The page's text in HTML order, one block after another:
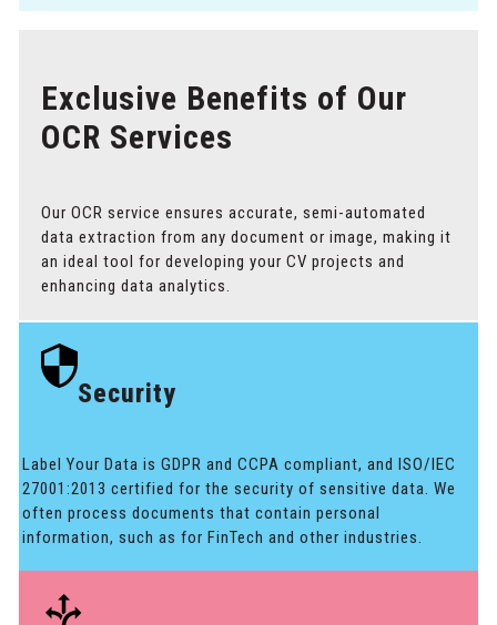
Exclusive Benefits of Our
OCR Services
Our OCR service ensures accurate, semi-automated
data extraction from any document or image, making it
an ideal tool for developing your CV projects and
enhancing data analytics.
Security
Label Your Data is GDPR and CCPA compliant, and ISO/IEC
27001:2013 certified for the security of sensitive data. We
often process documents that contain personal
information, such as for FinTech and other industries.